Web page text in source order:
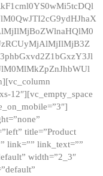
12″][vc_empty_space
title=”Product
link=”” link_text=””
width=”2_3″